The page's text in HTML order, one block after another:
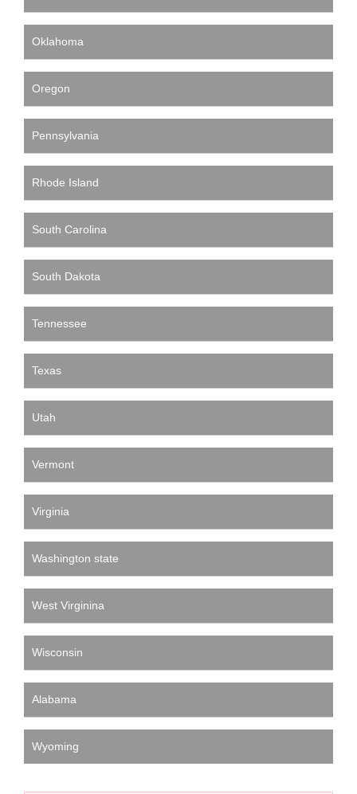
Oklahoma
Oregon
Pennsylvania
Rhode Island
South Carolina
South Dakota
Tennessee
Texas
Utah
Vermont
Virginia
Washington state
West Virginina
Wisconsin
Alabama
Wyoming